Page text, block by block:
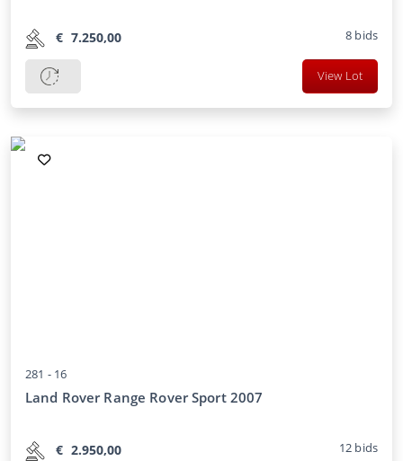
€ 7.250,00 8 bids
View Lot
281 - 16
Land Rover Range Rover Sport 2007
€ 2.950,00 12 bids